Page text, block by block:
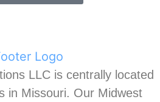
LLC is centrally located
in Missouri. Our Midwest